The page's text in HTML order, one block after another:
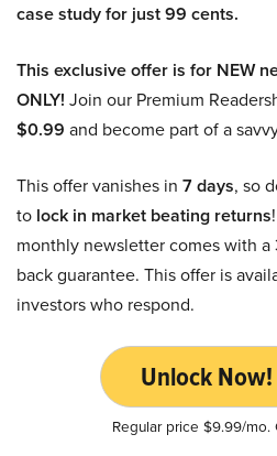
case study for just 99 cents.
This exclusive offer is for NEW
ONLY! Join our Premium
$0.99 and become part of a
This offer vanishes in 7 days, so
to lock in market beating returns!
monthly newsletter comes with a
back guarantee. This offer is
investors who respond.
Unlock
Regular price $9.99/mo.